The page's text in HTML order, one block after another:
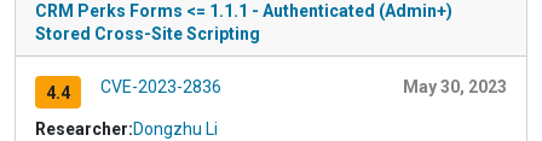
CRM Perks Forms <= 1.1.1 - Authenticated (Admin+)
Stored Cross-Site Scripting
4.4 CVE-2023-2836 May 30, 2023
Researcher:Dongzhu Li